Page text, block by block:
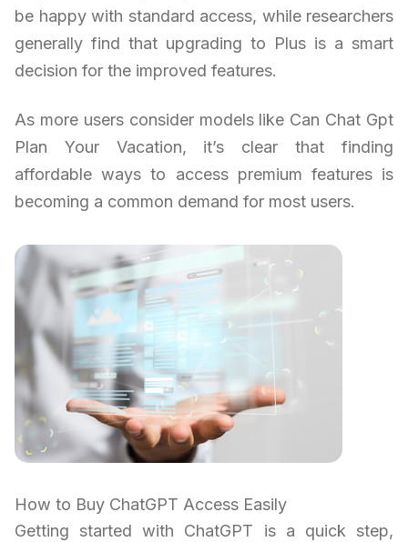
be happy with standard access, while researchers
generally find that upgrading to Plus is a smart
decision for the improved features.
As more users consider models like Can Chat Gpt
Plan Your Vacation, it’s clear that finding
affordable ways to access premium features is
becoming a common demand for most users.
How to Buy ChatGPT Access Easily
Getting started with ChatGPT is a quick step,